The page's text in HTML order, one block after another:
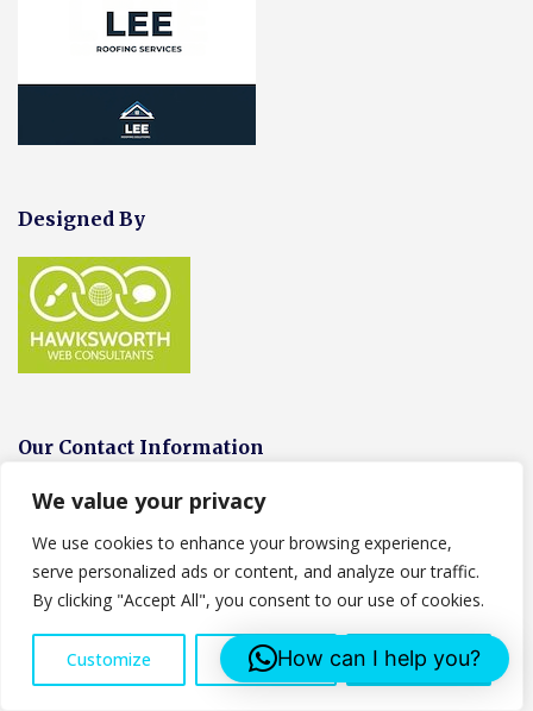
We value your privacy
We use cookies to enhance your browsing experience,
serve personalized ads or content, and analyze our traffic.
By clicking "Accept All", you consent to our use of cookies.
Customize Reject All Accept All
Designed By
Our Contact Information
We Are open the following hours:
Monday-Friday-24 Hrs
Sunday- Closed
Censeo House, 6 St Peters Street, AL1 3LFHow can I help you?